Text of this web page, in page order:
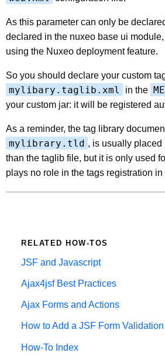
As this parameter can only be
declared in the nuxeo base ui
using the Nuxeo deployment feature.
So you should declare your custom
mylibary.taglib.xml in the
your custom jar: it will be registered
As a reminder, the tag library
mylibrary.tld , is usually placed
than the taglib file, but it is only used
plays no role in the tags registration
RELATED HOW-TOS
JSF and Javascript
Ajax4jsf Best Practices
Ajax Forms and Actions
How to Add a JSF Form Validation
How-To Index